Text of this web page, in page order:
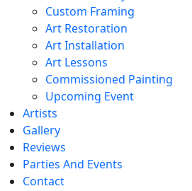
Custom Framing
Art Restoration
Art Installation
Art Lessons
Commissioned Painting
Upcoming Event
Artists
Gallery
Reviews
Parties And Events
Contact